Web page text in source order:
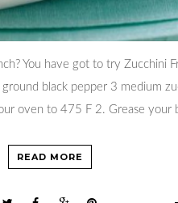
You have got to try Zucchini
black pepper 3 medium
oven to 475 F 2. Grease your
READ MORE